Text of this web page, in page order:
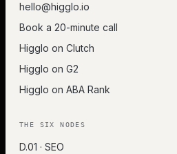
hello@higglo.io
Book a 20-minute call
Higglo on Clutch
Higglo on G2
Higglo on ABA Rank
THE SIX NODES
D.01 · SEO